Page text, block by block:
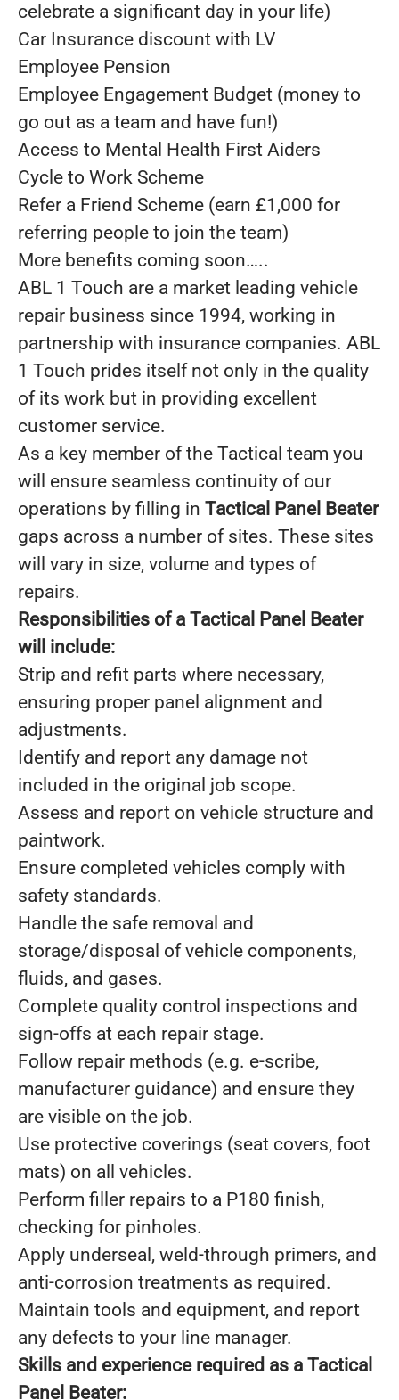
celebrate a significant day in your life)
Car Insurance discount with LV
Employee Pension
Employee Engagement Budget (money to
go out as a team and have fun!)
Access to Mental Health First Aiders
Cycle to Work Scheme
Refer a Friend Scheme (earn £1,000 for
referring people to join the team)
More benefits coming soon…..
ABL 1 Touch are a market leading vehicle
repair business since 1994, working in
partnership with insurance companies. ABL
1 Touch prides itself not only in the quality
of its work but in providing excellent
customer service.
As a key member of the Tactical team you
will ensure seamless continuity of our
operations by filling in Tactical Panel Beater
gaps across a number of sites. These sites
will vary in size, volume and types of
repairs.
Responsibilities of a Tactical Panel Beater
will include:
Strip and refit parts where necessary,
ensuring proper panel alignment and
adjustments.
Identify and report any damage not
included in the original job scope.
Assess and report on vehicle structure and
paintwork.
Ensure completed vehicles comply with
safety standards.
Handle the safe removal and
storage/disposal of vehicle components,
fluids, and gases.
Complete quality control inspections and
sign-offs at each repair stage.
Follow repair methods (e.g. e-scribe,
manufacturer guidance) and ensure they
are visible on the job.
Use protective coverings (seat covers, foot
mats) on all vehicles.
Perform filler repairs to a P180 finish,
checking for pinholes.
Apply underseal, weld-through primers, and
anti-corrosion treatments as required.
Maintain tools and equipment, and report
any defects to your line manager.
Skills and experience required as a Tactical
Panel Beater: